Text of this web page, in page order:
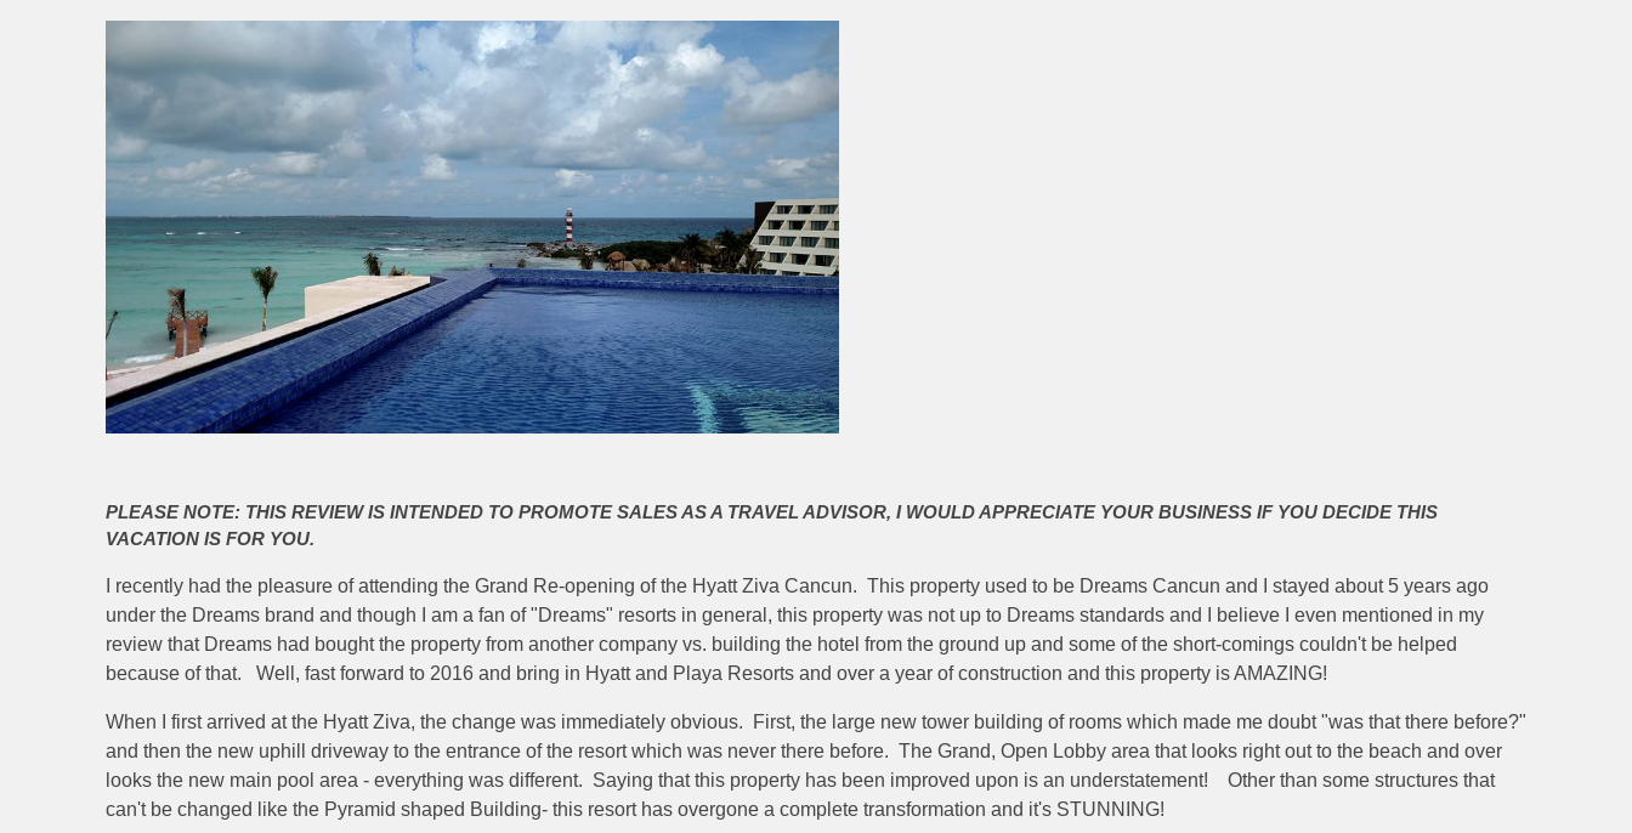
PLEASE NOTE: THIS REVIEW IS INTENDED TO PROMOTE SALES AS A TRAVEL ADVISOR, I WOULD APPRECIATE YOUR BUSINESS IF YOU DECIDE THIS
VACATION IS FOR YOU.
I recently had the pleasure of attending the Grand Re-opening of the Hyatt Ziva Cancun. This property used to be Dreams Cancun and I stayed about 5 years ago
under the Dreams brand and though I am a fan of "Dreams" resorts in general, this property was not up to Dreams standards and I believe I even mentioned in my
review that Dreams had bought the property from another company vs. building the hotel from the ground up and some of the short-comings couldn't be helped
because of that. Well, fast forward to 2016 and bring in Hyatt and Playa Resorts and over a year of construction and this property is AMAZING!
When I first arrived at the Hyatt Ziva, the change was immediately obvious. First, the large new tower building of rooms which made me doubt "was that there before?"
and then the new uphill driveway to the entrance of the resort which was never there before. The Grand, Open Lobby area that looks right out to the beach and over
looks the new main pool area - everything was different. Saying that this property has been improved upon is an understatement! Other than some structures that
can't be changed like the Pyramid shaped Building- this resort has overgone a complete transformation and it's STUNNING!